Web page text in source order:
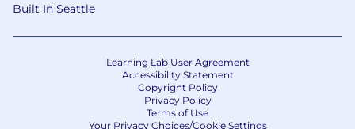
Built In Seattle
Learning Lab User Agreement
Accessibility Statement
Copyright Policy
Privacy Policy
Terms of Use
Your Privacy Choices/Cookie Settings